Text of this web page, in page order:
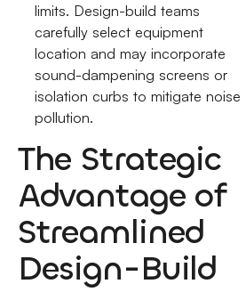
limits. Design-build teams
carefully select equipment
location and may incorporate
sound-dampening screens or
isolation curbs to mitigate noise
pollution.
The Strategic
Advantage of
Streamlined
Design-Build